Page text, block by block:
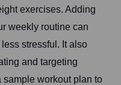
exercises. Adding
weekly routine can
stressful. It also
and targeting
workout plan to